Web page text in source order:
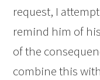
request, I
remind him of
of the
combine this